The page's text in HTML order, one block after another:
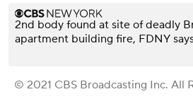
2nd body found at site of deadly
apartment building fire, FDNY
© 2021 CBS Broadcasting Inc. All